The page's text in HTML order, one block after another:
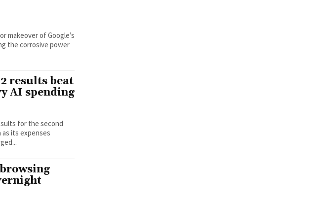
makeover of Google’s
the corrosive power
results beat
AI spending
for the second
its expenses